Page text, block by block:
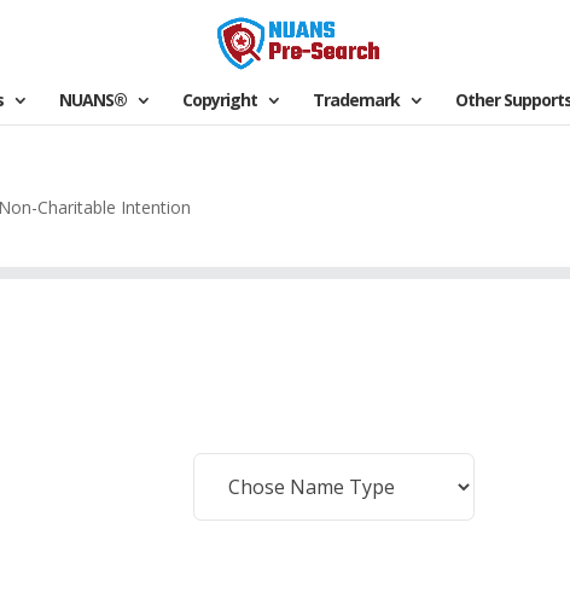
NUANS® Copyright Trademark Other
Charitable Intention